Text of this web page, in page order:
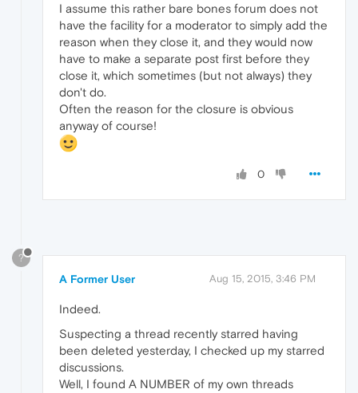
I assume this rather bare bones forum does not
have the facility for a moderator to simply add the
reason when they close it, and they would now
have to make a separate post first before they
close it, which sometimes (but not always) they
don't do.
Often the reason for the closure is obvious
anyway of course!
0
?
A Former User Aug 15, 2015, 3:46 PM
Indeed.
Suspecting a thread recently starred having
been deleted yesterday, I checked up my starred
discussions.
Well, I found A NUMBER of my own threads